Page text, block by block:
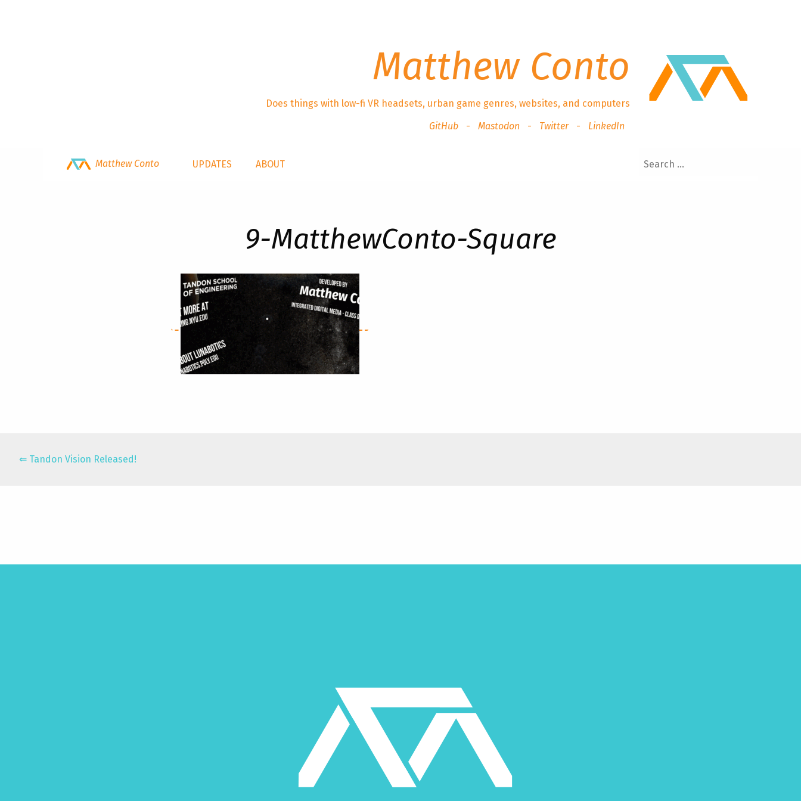
Matthew Conto
Does things with low-fi VR headsets, urban game genres, websites, and computers
GitHub
Mastodon Twitter LinkedIn
Matthew Conto UPDATES ABOUT
9-MatthewConto-Square
Tandon Vision Released!